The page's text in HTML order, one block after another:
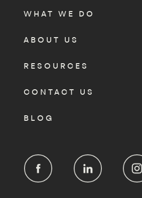
WHAT WE DO
ABOUT US
RESOURCES
CONTACT US
BLOG